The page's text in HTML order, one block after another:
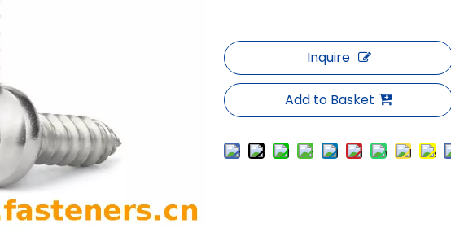
Inquire
Add to Basket